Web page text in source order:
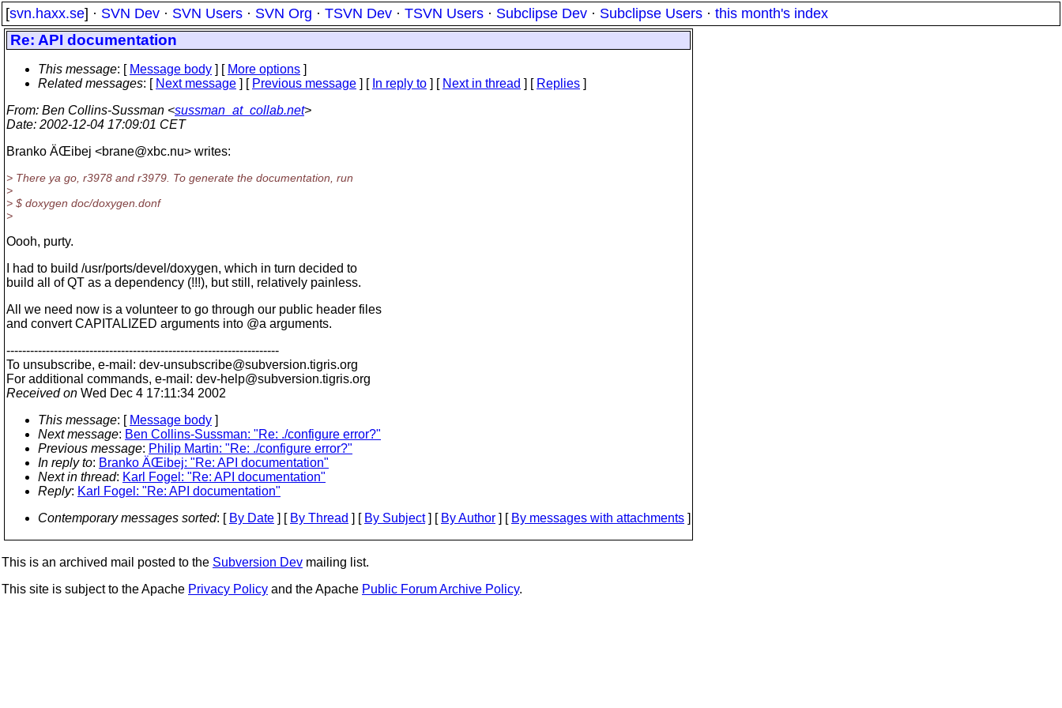
[svn.haxx.se] · SVN Dev · SVN Users · SVN Org · TSVN Dev · TSVN Users · Subclipse Dev · Subclipse Users · this month's index
Re: API documentation
This message: [ Message body ] [ More options ]
Related messages: [ Next message ] [ Previous message ] [ In reply to ] [ Next in thread ] [ Replies ]
From: Ben Collins-Sussman <sussman_at_collab.net>
Date: 2002-12-04 17:09:01 CET
Branko ÄŒibej <brane@xbc.nu> writes:
> There ya go, r3978 and r3979. To generate the documentation, run
>
> $ doxygen doc/doxygen.donf
>
Oooh, purty.
I had to build /usr/ports/devel/doxygen, which in turn decided to
build all of QT as a dependency (!!!), but still, relatively painless.
All we need now is a volunteer to go through our public header files
and convert CAPITALIZED arguments into @a arguments.
---------------------------------------------------------------------
To unsubscribe, e-mail: dev-unsubscribe@subversion.tigris.org
For additional commands, e-mail: dev-help@subversion.tigris.org
Received on Wed Dec 4 17:11:34 2002
This message: [ Message body ]
Next message: Ben Collins-Sussman: "Re: ./configure error?"
Previous message: Philip Martin: "Re: ./configure error?"
In reply to: Branko ÄŒibej: "Re: API documentation"
Next in thread: Karl Fogel: "Re: API documentation"
Reply: Karl Fogel: "Re: API documentation"
Contemporary messages sorted: [ By Date ] [ By Thread ] [ By Subject] [ By Author ] [ By messages with attachments ]
This is an archived mail posted to the Subversion Dev mailing list.
This site is subject to the Apache Privacy Policy and the Apache Public Forum Archive Policy.